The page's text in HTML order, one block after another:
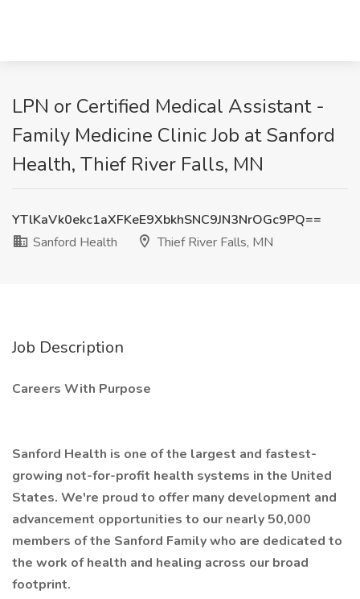
LPN or Certified Medical Assistant -
Family Medicine Clinic Job at Sanford
Health, Thief River Falls, MN
YTlKaVk0ekc1aXFKeE9XbkhSNC9JN3NrOGc9PQ==
Sanford Health
Thief River Falls, MN
Job Description
Careers With Purpose
Sanford Health is one of the largest and fastest-
growing not-for-profit health systems in the United
States. We're proud to offer many development and
advancement opportunities to our nearly 50,000
members of the Sanford Family who are dedicated to
the work of health and healing across our broad
footprint.